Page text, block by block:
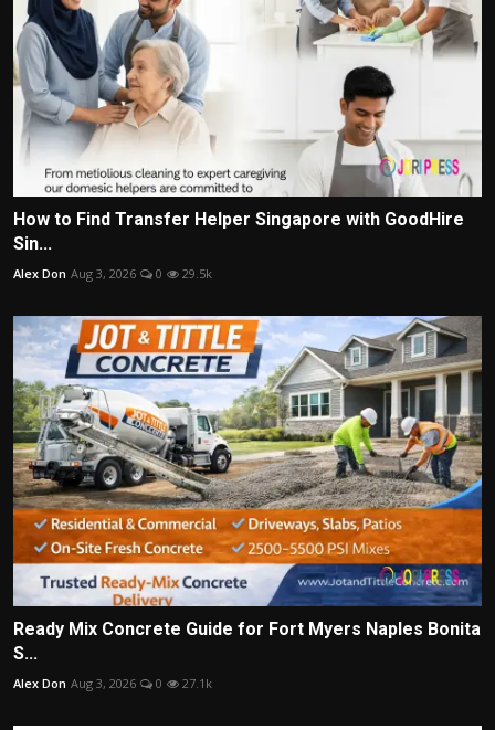
How to Find Transfer Helper Singapore with GoodHire
Sin...
Alex Don Aug 3, 2026 0 29.5k
Ready Mix Concrete Guide for Fort Myers Naples Bonita
S...
Alex Don Aug 3, 2026 0 27.1k